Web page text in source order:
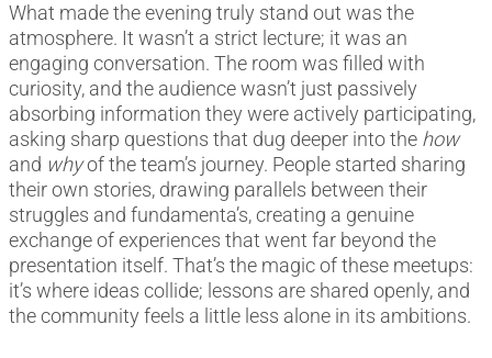
What made the evening truly stand out was the
atmosphere. It wasn’t a strict lecture; it was an
engaging conversation. The room was filled with
curiosity, and the audience wasn’t just passively
absorbing information they were actively participating,
asking sharp questions that dug deeper into the how
and whyof the team’s journey. People started sharing
their own stories, drawing parallels between their
struggles and fundamenta’s, creating a genuine
exchange of experiences that went far beyond the
presentation itself. That’s the magic of these meetups:
it’s where ideas collide; lessons are shared openly, and
the community feels a little less alone in its ambitions.